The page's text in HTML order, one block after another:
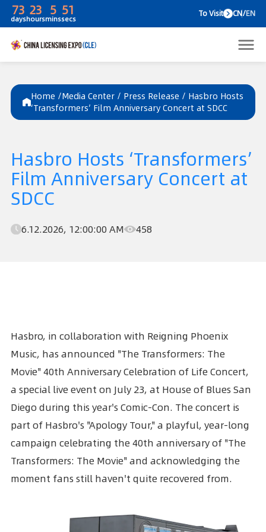
73
days
23
hours
5
mins
To
Home /Media Center / Press Release / Hasbro Hosts
‘Transformers’ Film Anniversary Concert at SDCC
Hasbro Hosts ‘Transformers’
Film Anniversary Concert at
SDCC
6.12.2026, 12:00:00 AM 458
Hasbro, in collaboration with Reigning Phoenix
Music, has announced "The Transformers: The
Movie" 40th Anniversary Celebration of Life Concert,
a special live event on July 23, at House of Blues San
Diego during this year's Comic-Con. The concert is
part of Hasbro's "Apology Tour," a playful, year-long
campaign celebrating the 40th anniversary of "The
Transformers: The Movie" and acknowledging the
moment fans still haven't quite recovered from.